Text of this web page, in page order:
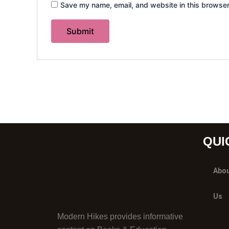
Save my name, email, and website in this
Modern Hikes provides informative
Us